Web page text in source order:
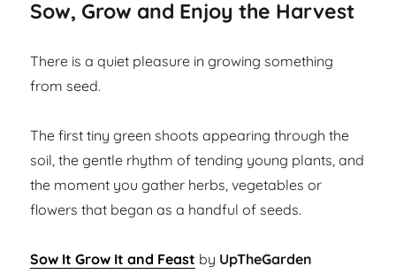
Sow, Grow and Enjoy the Harvest
There is a quiet pleasure in growing something
from seed.
The first tiny green shoots appearing through the
soil, the gentle rhythm of tending young plants, and
the moment you gather herbs, vegetables or
flowers that began as a handful of seeds.
Sow It Grow It and Feast by UpTheGarden